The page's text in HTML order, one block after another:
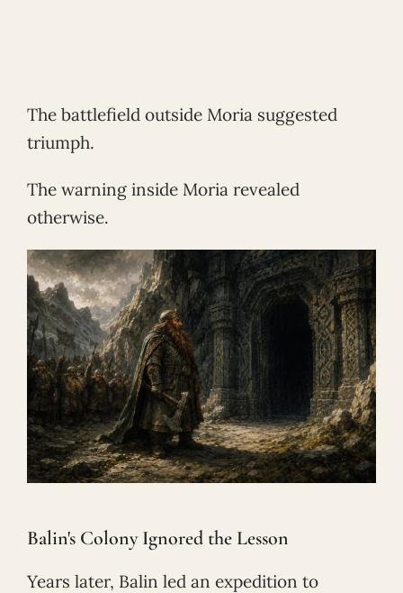
The battlefield outside Moria suggested
triumph.
The warning inside Moria revealed
otherwise.
Balin's Colony Ignored the Lesson
Years later, Balin led an expedition to